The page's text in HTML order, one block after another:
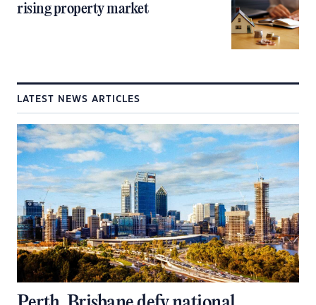
rising property market
LATEST NEWS ARTICLES